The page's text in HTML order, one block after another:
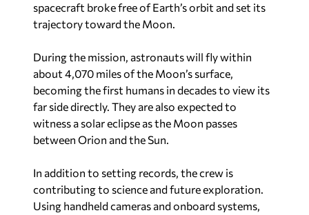
spacecraft broke free of Earth’s orbit and set its
trajectory toward the Moon.
During the mission, astronauts will fly within
about 4,070 miles of the Moon’s surface,
becoming the first humans in decades to view its
far side directly. They are also expected to
witness a solar eclipse as the Moon passes
between Orion and the Sun.
In addition to setting records, the crew is
contributing to science and future exploration.
Using handheld cameras and onboard systems,